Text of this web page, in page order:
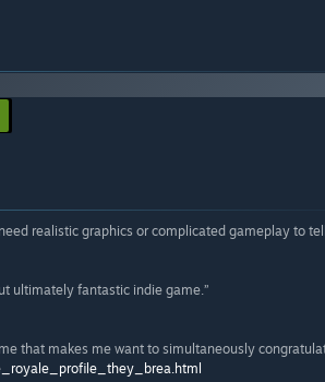
realistic graphics or complicated gameplay to
ultimately fantastic indie game.”
that makes me want to simultaneously